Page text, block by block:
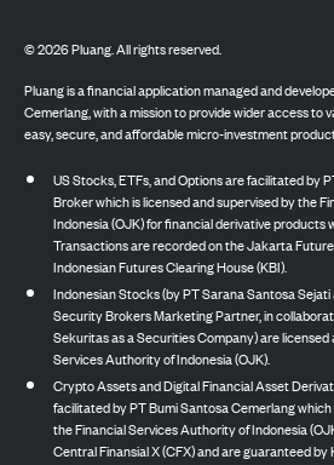
©2026Pluang. All rights reserved.
Pluang is a financial application managed and
Cemerlang, with a mission to provide wider access to
easy, secure, and affordable micro-investment
US Stocks, ETFs, and Options are facilitated by
Broker which is licensed and supervised by the
Indonesia (OJK) for financial derivative products
Transactions are recorded on the Jakarta
Indonesian Futures Clearing House (KBI).
Indonesian Stocks (by PT Sarana Santosa
Security Brokers Marketing Partner, in
Sekuritas as a Securities Company) are
Services Authority of Indonesia (OJK).
Crypto Assets and Digital Financial Asset
facilitated by PT Bumi Santosa Cemerlang
the Financial Services Authority of Indonesia
Central Finansial X (CFX) and are guaranteed by